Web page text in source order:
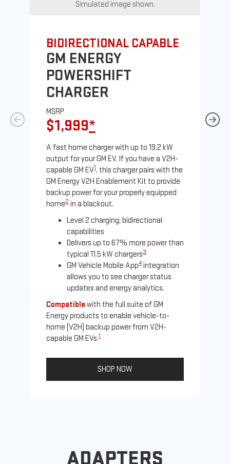
Simulated image shown.
BIDIRECTIONAL CAPABLE
GM ENERGY
POWERSHIFT
CHARGER
MSRP
$1,999*
A fast home charger with up to 19.2 kW
output for your GM EV. If you have a V2H-
capable GM EV1, this charger pairs with the
GM Energy V2H Enablement Kit to provide
backup power for your properly equipped
home2 in a blackout.
Level 2 charging; bidirectional
capabilities
Delivers up to 67% more power than
typical 11.5 kW chargers3
GM Vehicle Mobile App4integration
allows you to see charger status
updates and energy analytics.
Compatible with the full suite of GM
Energy products to enable vehicle-to-
home (V2H) backup power from V2H-
capable GM EVs.1
SHOP NOW